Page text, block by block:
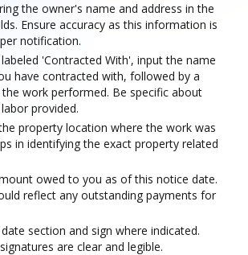
the owner's name and address in the
Ensure accuracy as this information is
notification.
'Contracted With', input the name
have contracted with, followed by a
work performed. Be specific about
provided.
property location where the work was
in identifying the exact property related
owed to you as of this notice date.
reflect any outstanding payments for
section and sign where indicated.
are clear and legible.